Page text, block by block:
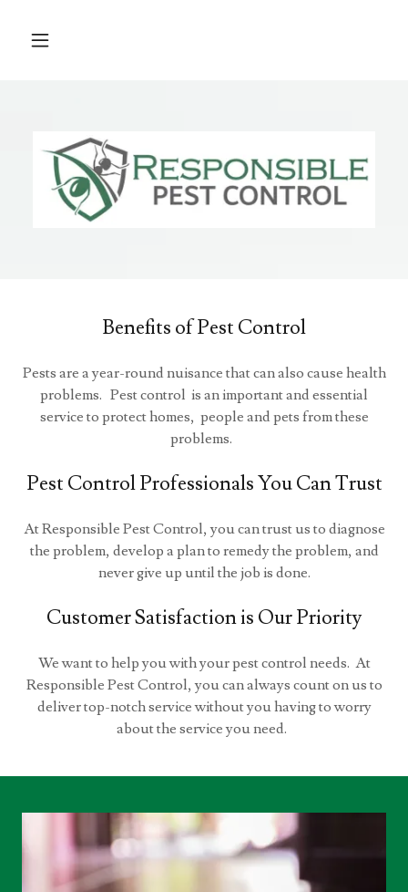
Benefits of Pest Control
Pests are a year-round nuisance that can also cause health
problems. Pest control is an important and essential
service to protect homes, people and pets from these
problems.
Pest Control Professionals You Can Trust
At Responsible Pest Control, you can trust us to diagnose
the problem, develop a plan to remedy the problem, and
never give up until the job is done.
Customer Satisfaction is Our Priority
We want to help you with your pest control needs. At
Responsible Pest Control, you can always count on us to
deliver top-notch service without you having to worry
about the service you need.